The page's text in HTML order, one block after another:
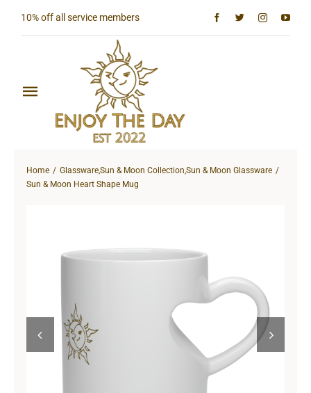
10% off all service members
Toggle
Navigation
Shop All
Lighthouse Collection
Home Glassware,Sun & Moon Collection,Sun & Moon Glassware
Sun & Moon Heart Shape Mug
 